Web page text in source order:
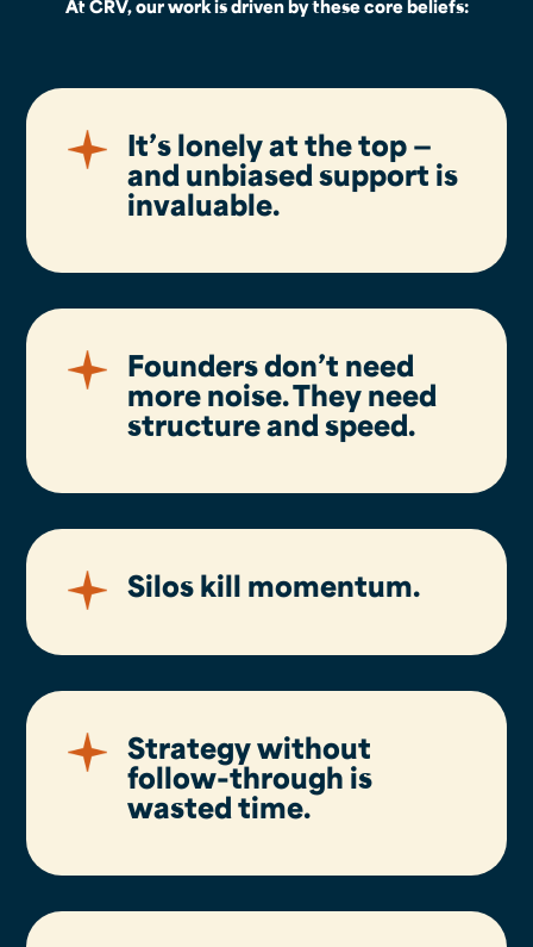
At CRV, our work is driven by these core beliefs:
It’s lonely at the top —
and unbiased support is
invaluable.
Founders don’t need
more noise. They need
structure and speed.
Silos kill momentum.
Strategy without
follow-through is
wasted time.